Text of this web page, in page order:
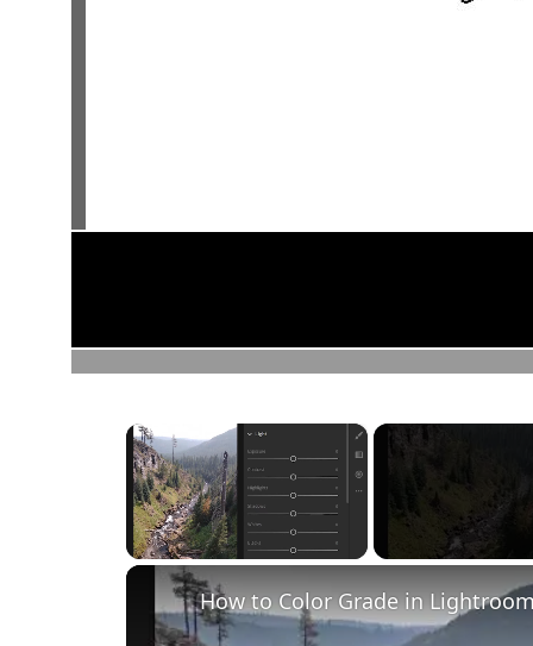
×
Unmute
How to Color Grade in